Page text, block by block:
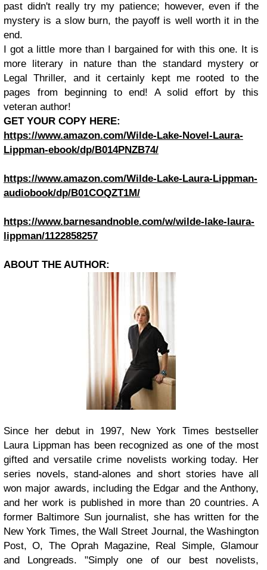
past didn't really try my patience; however, even if the
mystery is a slow burn, the payoff is well worth it in the
end.
I got a little more than I bargained for with this one. It is
more literary in nature than the standard mystery or
Legal Thriller, and it certainly kept me rooted to the
pages from beginning to end! A solid effort by this
veteran author!
GET YOUR COPY HERE:
https://www.amazon.com/Wilde-Lake-Novel-Laura-
Lippman-ebook/dp/B014PNZB74/
https://www.amazon.com/Wilde-Lake-Laura-Lippman-
audiobook/dp/B01COQZT1M/
https://www.barnesandnoble.com/w/wilde-lake-laura-
lippman/1122858257
ABOUT THE AUTHOR:
Since her debut in 1997, New York Times bestseller
Laura Lippman has been recognized as one of the most
gifted and versatile crime novelists working today. Her
series novels, stand-alones and short stories have all
won major awards, including the Edgar and the Anthony,
and her work is published in more than 20 countries. A
former Baltimore Sun journalist, she has written for the
New York Times, the Wall Street Journal, the Washington
Post, O, The Oprah Magazine, Real Simple, Glamour
and Longreads. "Simply one of our best novelists,